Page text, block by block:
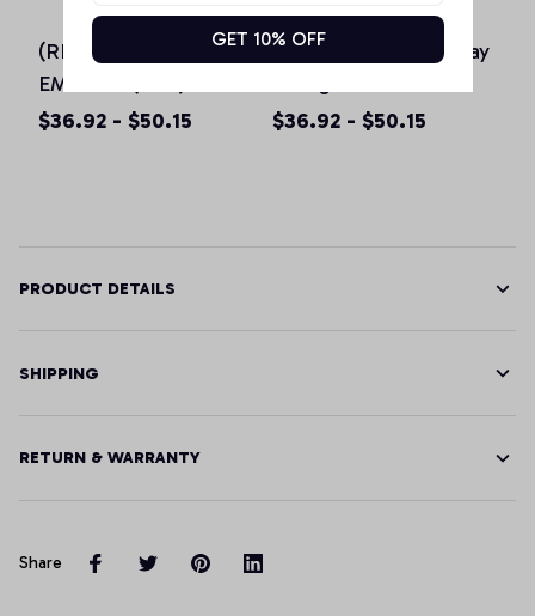
(RED) Originals IWD
EMPOWE(RED)
Women Pink Pullover
$36.92 - $50.15
0% Irish St Patricks day
men women & kids
$36.92 - $50.15
PRODUCT DETAILS
SHIPPING
RETURN & WARRANTY
Share
GET 10% OFF